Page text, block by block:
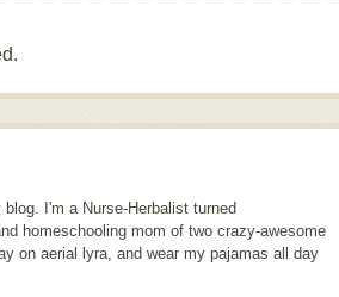
I'm a Nurse-Herbalist turned
homeschooling mom of two crazy-awesome
on aerial lyra, and wear my pajamas all day